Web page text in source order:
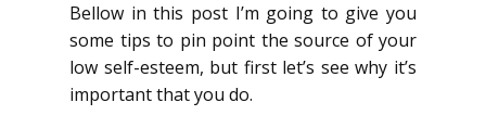
Bellow in this post I’m going to give you
some tips to pin point the source of your
low self-esteem, but first let’s see why it’s
important that you do.